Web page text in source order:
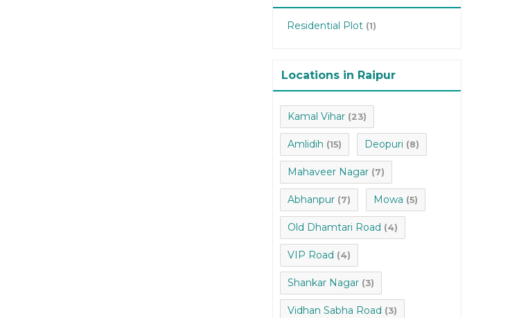
Residential Plot (1)
Locations in Raipur
Kamal Vihar (23)
Amlidih (15) Deopuri (8)
Mahaveer Nagar (7)
Abhanpur (7) Mowa (5)
Old Dhamtari Road (4)
VIP Road (4)
Shankar Nagar (3)
Vidhan Sabha Road (3)